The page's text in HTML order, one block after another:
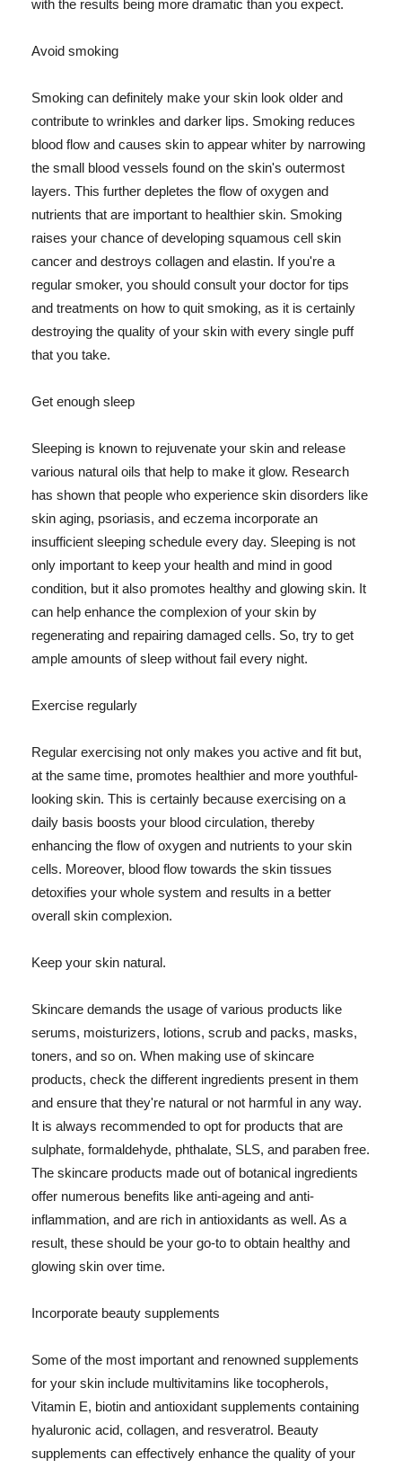
with the results being more dramatic than you expect.
Avoid smoking
Smoking can definitely make your skin look older and
contribute to wrinkles and darker lips. Smoking reduces
blood flow and causes skin to appear whiter by narrowing
the small blood vessels found on the skin's outermost
layers. This further depletes the flow of oxygen and
nutrients that are important to healthier skin. Smoking
raises your chance of developing squamous cell skin
cancer and destroys collagen and elastin. If you're a
regular smoker, you should consult your doctor for tips
and treatments on how to quit smoking, as it is certainly
destroying the quality of your skin with every single puff
that you take.
Get enough sleep
Sleeping is known to rejuvenate your skin and release
various natural oils that help to make it glow. Research
has shown that people who experience skin disorders like
skin aging, psoriasis, and eczema incorporate an
insufficient sleeping schedule every day. Sleeping is not
only important to keep your health and mind in good
condition, but it also promotes healthy and glowing skin. It
can help enhance the complexion of your skin by
regenerating and repairing damaged cells. So, try to get
ample amounts of sleep without fail every night.
Exercise regularly
Regular exercising not only makes you active and fit but,
at the same time, promotes healthier and more youthful-
looking skin. This is certainly because exercising on a
daily basis boosts your blood circulation, thereby
enhancing the flow of oxygen and nutrients to your skin
cells. Moreover, blood flow towards the skin tissues
detoxifies your whole system and results in a better
overall skin complexion.
Keep your skin natural.
Skincare demands the usage of various products like
serums, moisturizers, lotions, scrub and packs, masks,
toners, and so on. When making use of skincare
products, check the different ingredients present in them
and ensure that they're natural or not harmful in any way.
It is always recommended to opt for products that are
sulphate, formaldehyde, phthalate, SLS, and paraben free.
The skincare products made out of botanical ingredients
offer numerous benefits like anti-ageing and anti-
inflammation, and are rich in antioxidants as well. As a
result, these should be your go-to to obtain healthy and
glowing skin over time.
Incorporate beauty supplements
Some of the most important and renowned supplements
for your skin include multivitamins like tocopherols,
Vitamin E, biotin and antioxidant supplements containing
hyaluronic acid, collagen, and resveratrol. Beauty
supplements can effectively enhance the quality of your